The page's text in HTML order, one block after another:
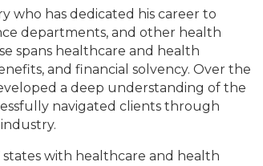
who has dedicated his career to
departments, and other health
spans healthcare and health
and financial solvency. Over the
a deep understanding of the
navigated clients through
states with healthcare and health